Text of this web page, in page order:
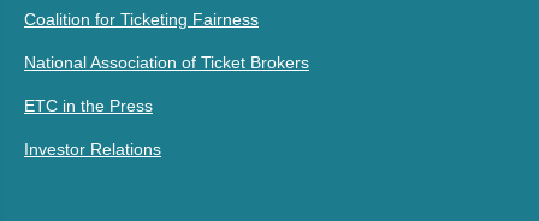
Coalition for Ticketing Fairness
National Association of Ticket Brokers
ETC in the Press
Investor Relations